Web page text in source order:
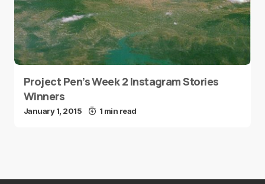
Project Pen’s Week 2 Instagram Stories
Winners
January 1, 2015 1 min read